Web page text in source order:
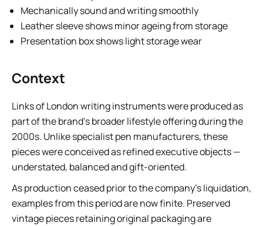
Mechanically sound and writing smoothly
Leather sleeve shows minor ageing from storage
Presentation box shows light storage wear
Context
Links of London writing instruments were produced as
part of the brand’s broader lifestyle offering during the
2000s. Unlike specialist pen manufacturers, these
pieces were conceived as refined executive objects —
understated, balanced and gift-oriented.
As production ceased prior to the company’s liquidation,
examples from this period are now finite. Preserved
vintage pieces retaining original packaging are